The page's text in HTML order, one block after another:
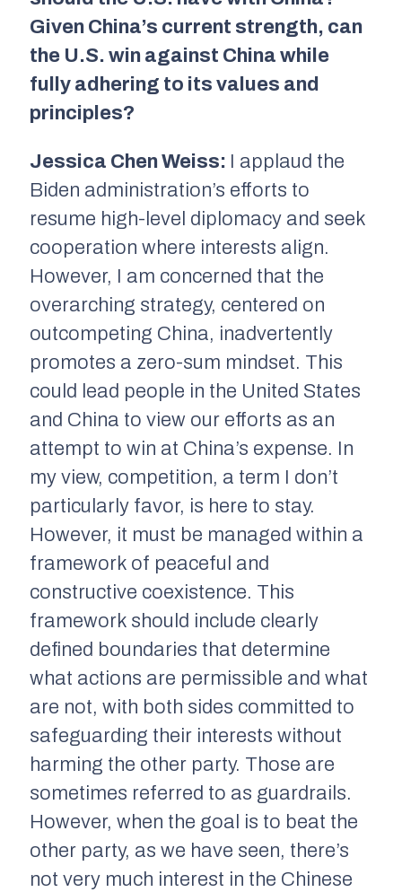
Given China’s current strength, can
the U.S. win against China while
fully adhering to its values and
principles?
Jessica Chen Weiss: I applaud the
Biden administration’s efforts to
resume high-level diplomacy and seek
cooperation where interests align.
However, I am concerned that the
overarching strategy, centered on
outcompeting China, inadvertently
promotes a zero-sum mindset. This
could lead people in the United States
and China to view our efforts as an
attempt to win at China’s expense. In
my view, competition, a term I don’t
particularly favor, is here to stay.
However, it must be managed within a
framework of peaceful and
constructive coexistence. This
framework should include clearly
defined boundaries that determine
what actions are permissible and what
are not, with both sides committed to
safeguarding their interests without
harming the other party. Those are
sometimes referred to as guardrails.
However, when the goal is to beat the
other party, as we have seen, there’s
not very much interest in the Chinese